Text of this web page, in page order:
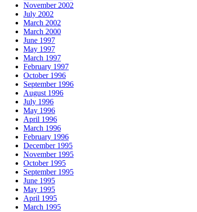
November 2002
July 2002
March 2002
March 2000
June 1997
May 1997
March 1997
February 1997
October 1996
September 1996
August 1996
July 1996
May 1996
April 1996
March 1996
February 1996
December 1995
November 1995
October 1995
September 1995
June 1995
May 1995
April 1995
March 1995